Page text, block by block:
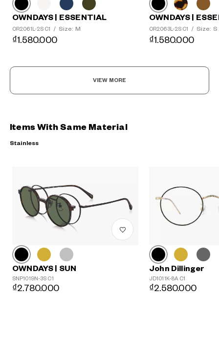
OWNDAYS | ESSENTIAL
OR2061L-2S C1 / Size: M
₫1.580.000
OWNDAYS |
OR2063L-2S C1 / Size: S
₫1.580.000
VIEW MORE
Items With Same Material
Stainless
OWNDAYS | SUN
SNP1019N-3S C1
₫2.780.000
John Dillinger
JD1011K-8A C1
₫2.580.000